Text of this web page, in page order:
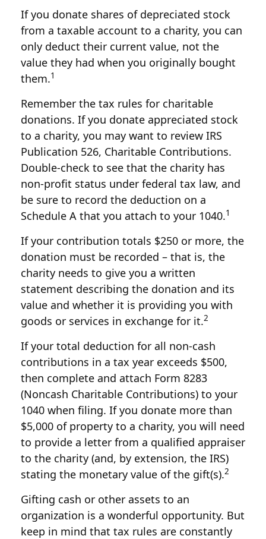
If you donate shares of depreciated stock
from a taxable account to a charity, you can
only deduct their current value, not the
value they had when you originally bought
them.1
Remember the tax rules for charitable
donations. If you donate appreciated stock
to a charity, you may want to review IRS
Publication 526, Charitable Contributions.
Double-check to see that the charity has
non-profit status under federal tax law, and
be sure to record the deduction on a
Schedule A that you attach to your 1040.1
If your contribution totals $250 or more, the
donation must be recorded – that is, the
charity needs to give you a written
statement describing the donation and its
value and whether it is providing you with
goods or services in exchange for it.2
If your total deduction for all non-cash
contributions in a tax year exceeds $500,
then complete and attach Form 8283
(Noncash Charitable Contributions) to your
1040 when filing. If you donate more than
$5,000 of property to a charity, you will need
to provide a letter from a qualified appraiser
to the charity (and, by extension, the IRS)
stating the monetary value of the gift(s).2
Gifting cash or other assets to an
organization is a wonderful opportunity. But
keep in mind that tax rules are constantly